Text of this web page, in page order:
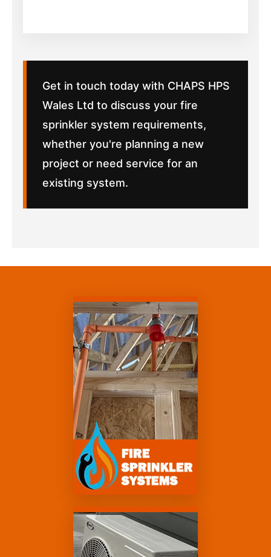
Get in touch today with CHAPS HPS
Wales Ltd to discuss your fire
sprinkler system requirements,
whether you're planning a new
project or need service for an
existing system.